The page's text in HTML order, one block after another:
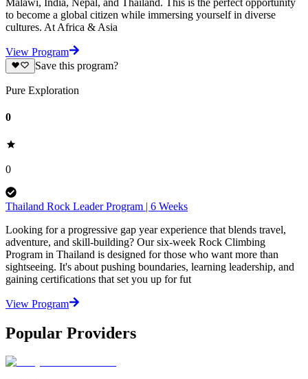
to become a global citizen while immersing yourself in diverse
cultures. At Africa & Asia
View Program
Save this program?
Pure Exploration
0
0
Thailand Rock Leader Program | 6 Weeks
Looking for a progressive gap year experience that blends travel,
adventure, and skill-building? Our six-week Rock Climbing
Program in Thailand is designed for those who want more than
sightseeing. It's about pushing boundaries, learning leadership, and
gaining certifications that set you up for fut
View Program
Popular Providers